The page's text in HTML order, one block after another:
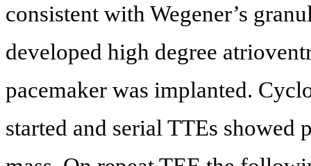
consistent with Wegener’s
developed high degree
pacemaker was implanted.
started and serial TTEs showed